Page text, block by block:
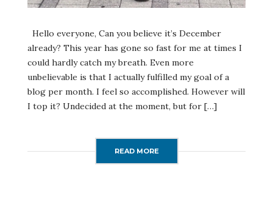
Hello everyone, Can you believe it’s December
already? This year has gone so fast for me at times I
could hardly catch my breath. Even more
unbelievable is that I actually fulfilled my goal of a
blog per month. I feel so accomplished. However will
I top it? Undecided at the moment, but for […]
READ MORE